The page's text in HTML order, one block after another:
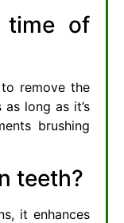
time of
remove the
long as it’s
brushing
teeth?
it enhances